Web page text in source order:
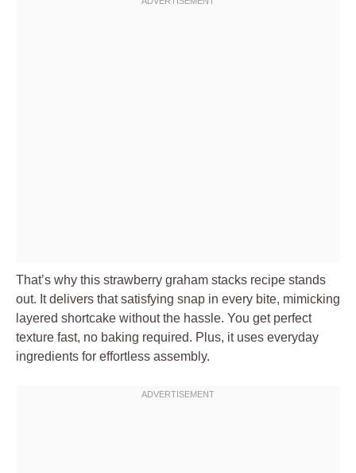
That’s why this strawberry graham stacks recipe stands
out. It delivers that satisfying snap in every bite, mimicking
layered shortcake without the hassle. You get perfect
texture fast, no baking required. Plus, it uses everyday
ingredients for effortless assembly.